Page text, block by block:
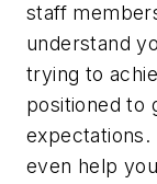
staff
understand
trying to
positioned to
expectations.
even help